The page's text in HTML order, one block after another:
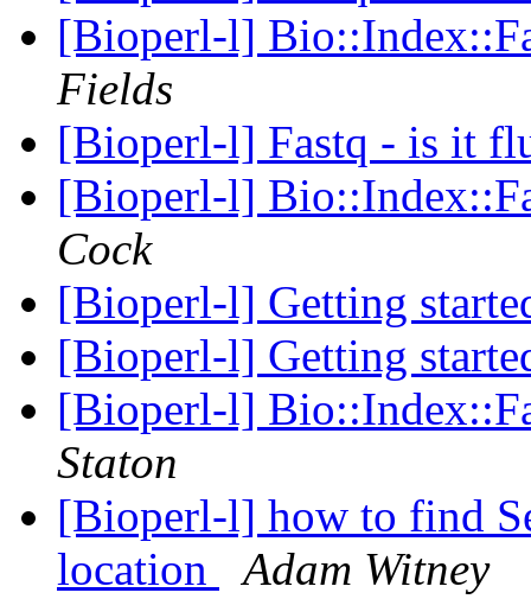
[Bioperl-l]
Fields
[Bioperl-l] Fastq - is it
[Bioperl-l]
Cock
[Bioperl-l] Getting
[Bioperl-l] Getting
[Bioperl-l]
Staton
[Bioperl-l] how to find
location
Adam Witney